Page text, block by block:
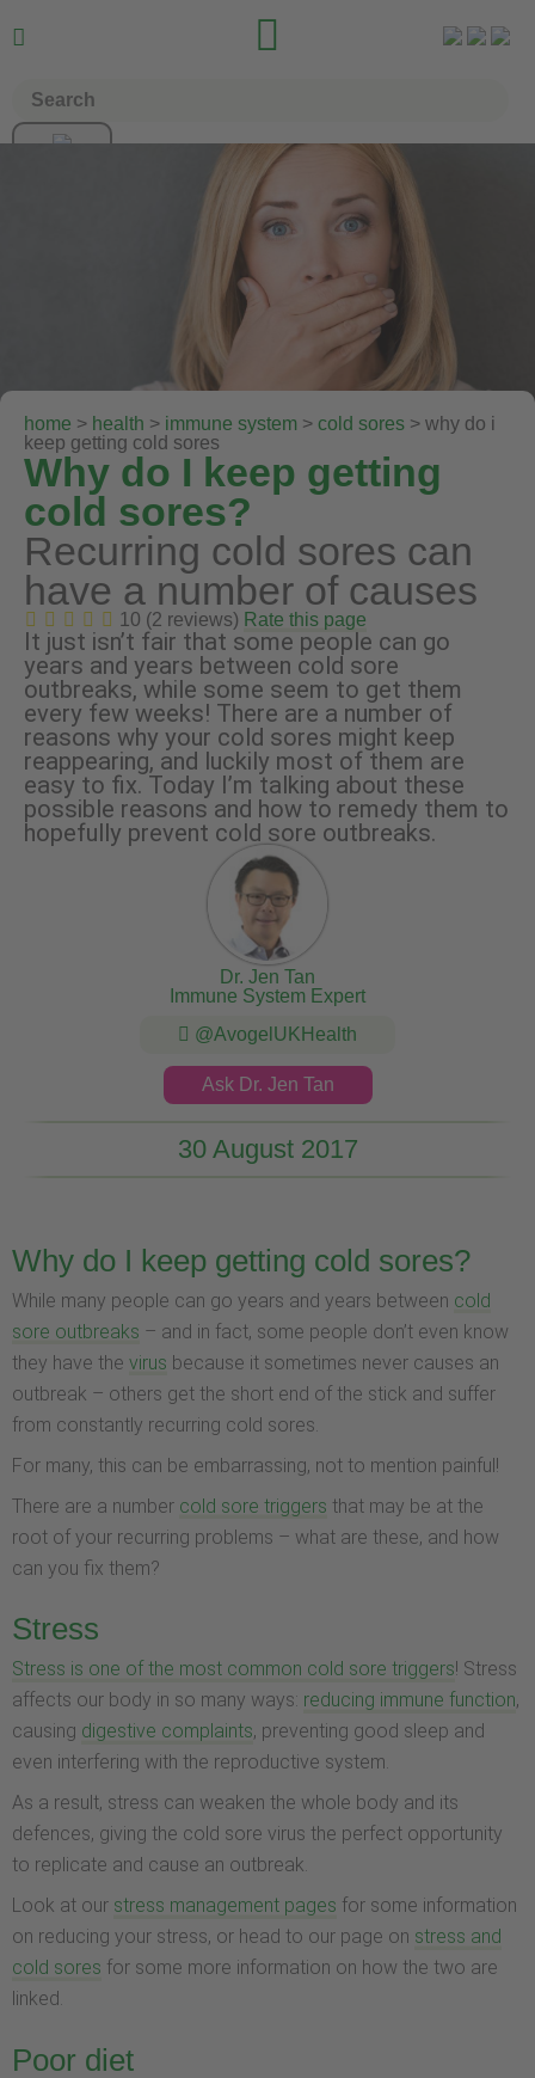
 
home > health > immune system > cold sores > why do i
keep getting cold sores
Why do I keep getting
cold sores?
Recurring cold sores can
have a number of causes
10 (2 reviews) Rate this page
It just isn’t fair that some people can go
years and years between cold sore
outbreaks, while some seem to get them
every few weeks! There are a number of
reasons why your cold sores might keep
reappearing, and luckily most of them are
easy to fix. Today I’m talking about these
possible reasons and how to remedy them to
hopefully prevent cold sore outbreaks.
Dr. Jen Tan
Immune System Expert
@AvogelUKHealth
Ask Dr. Jen Tan
30 August 2017
Why do I keep getting cold sores?
While many people can go years and years between cold
sore outbreaks – and in fact, some people don’t even know
they have the virus because it sometimes never causes an
outbreak – others get the short end of the stick and suffer
from constantly recurring cold sores.
For many, this can be embarrassing, not to mention painful!
There are a number cold sore triggers that may be at the
root of your recurring problems – what are these, and how
can you fix them?
Stress
Stress is one of the most common cold sore triggers! Stress
affects our body in so many ways: reducing immune function,
causing digestive complaints, preventing good sleep and
even interfering with the reproductive system.
As a result, stress can weaken the whole body and its
defences, giving the cold sore virus the perfect opportunity
to replicate and cause an outbreak.
Look at our stress management pages for some information
on reducing your stress, or head to our page on stress and
cold sores for some more information on how the two are
linked.
Poor diet